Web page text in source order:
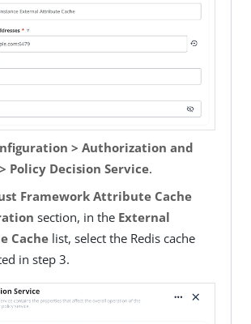
> Authorization and
Policy Decision Service.
Framework Attribute Cache
section, in the External
Cachelist, select the Redis cache
in step 3.